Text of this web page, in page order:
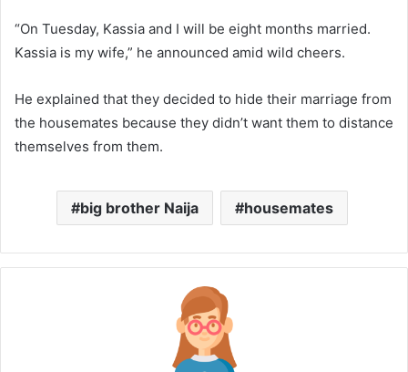
“On Tuesday, Kassia and I will be eight months married.
Kassia is my wife,” he announced amid wild cheers.
He explained that they decided to hide their marriage from
the housemates because they didn’t want them to distance
themselves from them.
big brother Naija housemates